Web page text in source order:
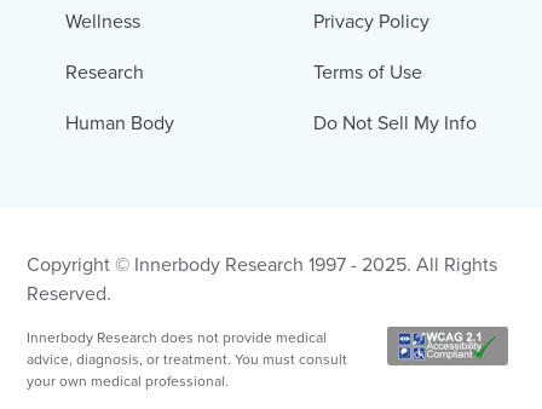
Wellness
Research
Human Body
Privacy Policy
Terms of Use
Do Not Sell My Info
Copyright © Innerbody Research 1997 - 2025. All Rights
Reserved.
Innerbody Research does not provide medical
advice, diagnosis, or treatment. You must consult
your own medical professional.